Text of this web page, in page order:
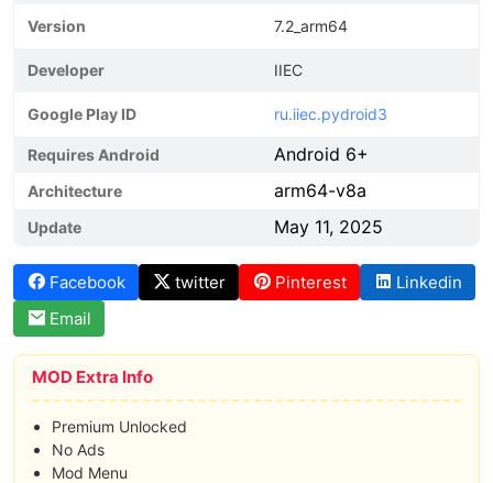
Version 7.2_arm64
Developer IIEC
Google Play ID ru.iiec.pydroid3
Requires Android Android 6+
Architecture arm64-v8a
Update May 11, 2025
Facebook twitter Pinterest
Linkedin
Email
MOD Extra Info
Premium Unlocked
No Ads
Mod Menu